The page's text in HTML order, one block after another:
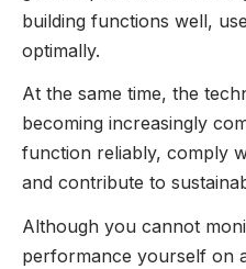
building functions well,
optimally.
At the same time, the
becoming increasingly
function reliably, comply
and contribute to
Although you cannot
performance yourself on